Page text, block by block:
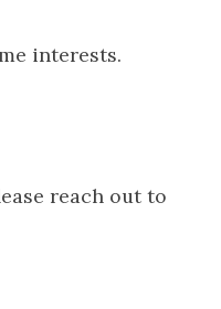
interests.
reach out to